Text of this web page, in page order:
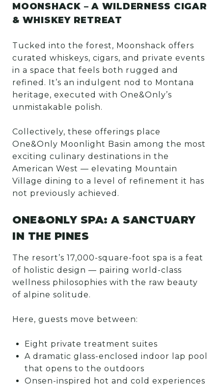
MOONSHACK – A WILDERNESS CIGAR
& WHISKEY RETREAT
Tucked into the forest, Moonshack offers
curated whiskeys, cigars, and private events
in a space that feels both rugged and
refined. It’s an indulgent nod to Montana
heritage, executed with One&Only’s
unmistakable polish.
Collectively, these offerings place
One&Only Moonlight Basin among the most
exciting culinary destinations in the
American West — elevating Mountain
Village dining to a level of refinement it has
not previously achieved.
ONE&ONLY SPA: A SANCTUARY
IN THE PINES
The resort’s 17,000-square-foot spa is a feat
of holistic design — pairing world-class
wellness philosophies with the raw beauty
of alpine solitude.
Here, guests move between:
Eight private treatment suites
A dramatic glass-enclosed indoor lap pool
that opens to the outdoors
Onsen-inspired hot and cold experiences